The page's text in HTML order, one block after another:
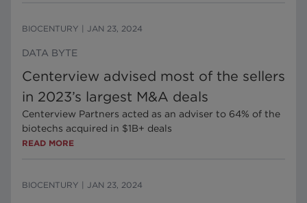
BIOCENTURY JAN 23, 2024
DATA BYTE
Centerview advised most of the sellers
in 2023’s largest M&A deals
Centerview Partners acted as an adviser to 64% of the
biotechs acquired in $1B+ deals
READ MORE
BIOCENTURY JAN 23, 2024